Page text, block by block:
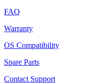
FAQ
Warranty
OS Compatibility
Spare Parts
Contact Support